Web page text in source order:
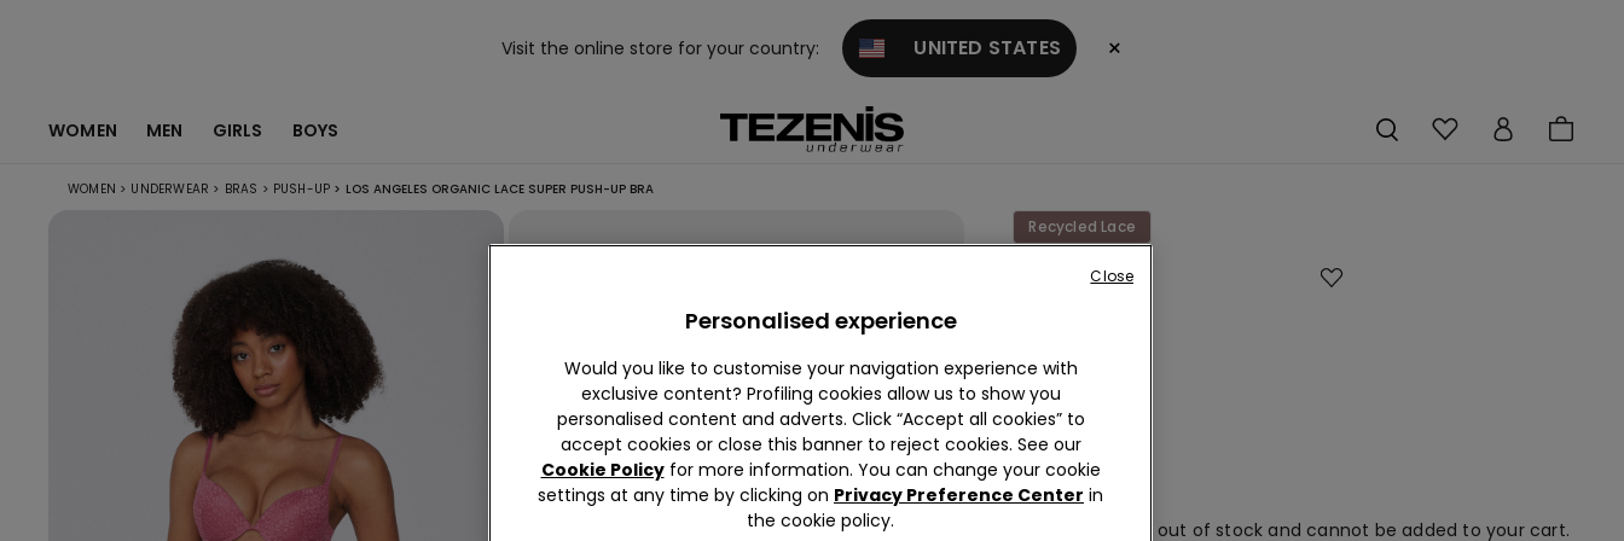
Visit the online store for your country: UNITED STATES ×
WOMEN MEN GIRLS BOYS
WOMEN > UNDERWEAR > BRAS > PUSH-UP > LOS ANGELES ORGANIC LACE SUPER PUSH-UP BRA
Recycled Lace
Lace
Super
Push-
Up Bra
This item is now out of stock and cannot be added to your cart.
Personalised experience
Would you like to customise your navigation experience with
exclusive content? Profiling cookies allow us to show you
personalised content and adverts. Click “Accept all cookies” to
accept cookies or close this banner to reject cookies. See our
Cookie Policyfor more information. You can change your cookie
settings at any time by clicking on Privacy Preference Center in
the cookie policy.
Close